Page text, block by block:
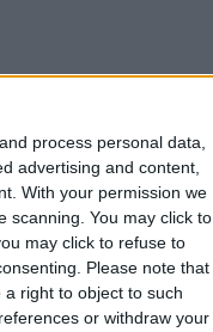
process personal data,
advertising and content,
With your permission we
scanning. You may click to
may click to refuse to
Please note that
right to object to such
or withdraw your